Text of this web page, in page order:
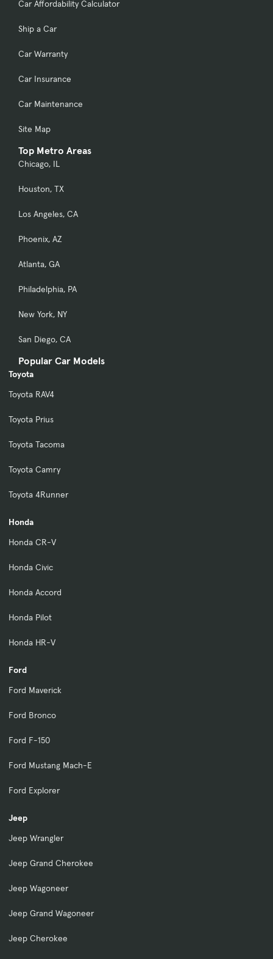
Car Affordability Calculator
Ship a Car
Car Warranty
Car Insurance
Car Maintenance
Site Map
Top Metro Areas
Chicago, IL
Houston, TX
Los Angeles, CA
Phoenix, AZ
Atlanta, GA
Philadelphia, PA
New York, NY
San Diego, CA
Popular Car Models
Toyota
Toyota RAV4
Toyota Prius
Toyota Tacoma
Toyota Camry
Toyota 4Runner
Honda
Honda CR-V
Honda Civic
Honda Accord
Honda Pilot
Honda HR-V
Ford
Ford Maverick
Ford Bronco
Ford F-150
Ford Mustang Mach-E
Ford Explorer
Jeep
Jeep Wrangler
Jeep Grand Cherokee
Jeep Wagoneer
Jeep Grand Wagoneer
Jeep Cherokee